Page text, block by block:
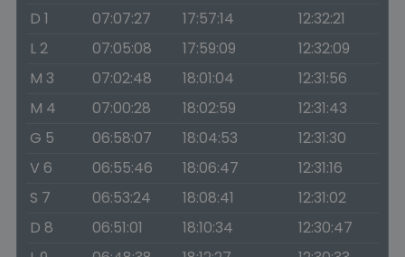
D 1
07:07:27 17:57:14
12:32:21
L 2
07:05:08 17:59:09
12:32:09
M 3
07:02:48 18:01:04
12:31:56
M 4
07:00:28 18:02:59
12:31:43
G 5
06:58:07 18:04:53
12:31:30
V 6
06:55:46 18:06:47
12:31:16
S 7
06:53:24 18:08:41
12:31:02
D 8
06:51:01 18:10:34
12:30:47